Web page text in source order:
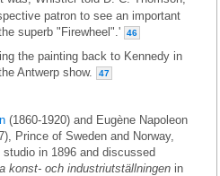
patron to see an important
superb "Firewheel".'
46
the painting back to Kennedy in
Antwerp show.
47
(1860-1920) and Eugène Napoleon
Prince of Sweden and Norway,
in 1896 and discussed
konst- och industriutställningen in